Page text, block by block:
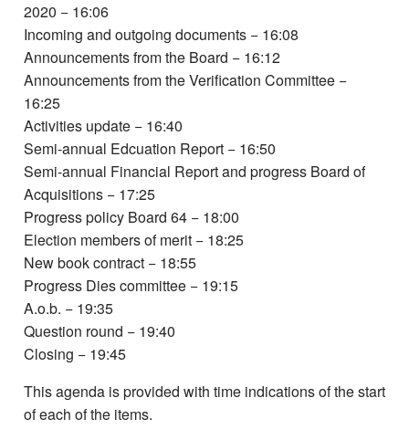
2020 − 16:06
Incoming and outgoing documents − 16:08
Announcements from the Board − 16:12
Announcements from the Verification Committee −
16:25
Activities update − 16:40
Semi-annual Edcuation Report − 16:50
Semi-annual Financial Report and progress Board of
Acquisitions − 17:25
Progress policy Board 64 − 18:00
Election members of merit − 18:25
New book contract − 18:55
Progress Dies committee − 19:15
A.o.b. − 19:35
Question round − 19:40
Closing − 19:45
This agenda is provided with time indications of the start
of each of the items.